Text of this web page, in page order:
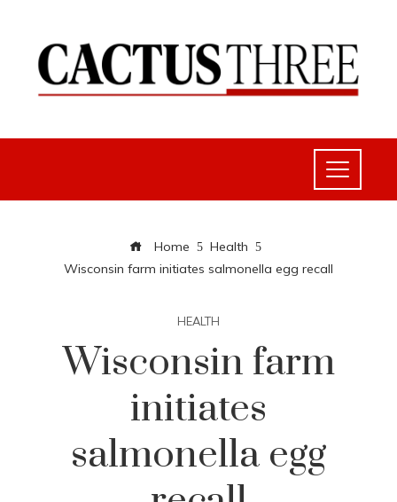
Home
Health
Wisconsin farm initiates salmonella egg recall
HEALTH
Wisconsin farm
initiates
salmonella egg